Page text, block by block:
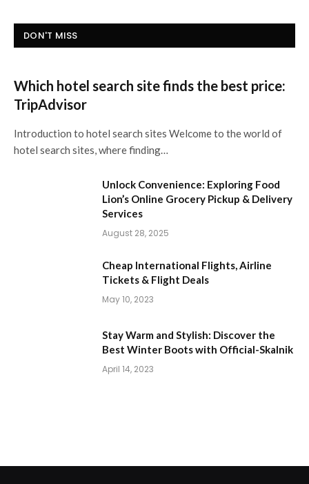
DON'T MISS
Which hotel search site finds the best price:
TripAdvisor
Introduction to hotel search sites Welcome to the world of
hotel search sites, where finding…
Unlock Convenience: Exploring Food
Lion’s Online Grocery Pickup & Delivery
Services
August 28, 2025
Cheap International Flights, Airline
Tickets & Flight Deals
May 10, 2023
Stay Warm and Stylish: Discover the
Best Winter Boots with Official-Skalnik
April 14, 2023